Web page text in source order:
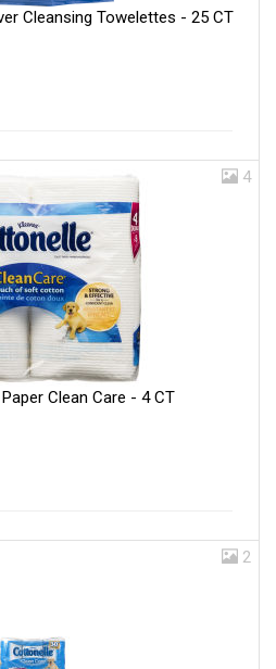
Cleansing Towelettes - 25 CT
4
Clean Care - 4 CT
2